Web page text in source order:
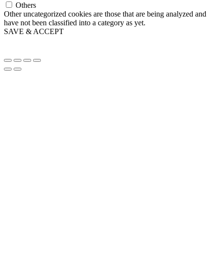
Others
Other uncategorized cookies are those that are being analyzed and
have not been classified into a category as yet.
SAVE & ACCEPT